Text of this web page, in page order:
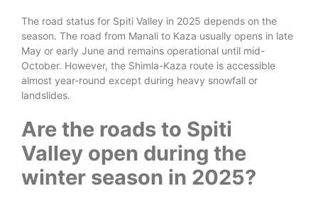
The road status for Spiti Valley in 2025 depends on the
season. The road from Manali to Kaza usually opens in late
May or early June and remains operational until mid-
October. However, the Shimla-Kaza route is accessible
almost year-round except during heavy snowfall or
landslides.
Are the roads to Spiti
Valley open during the
winter season in 2025?